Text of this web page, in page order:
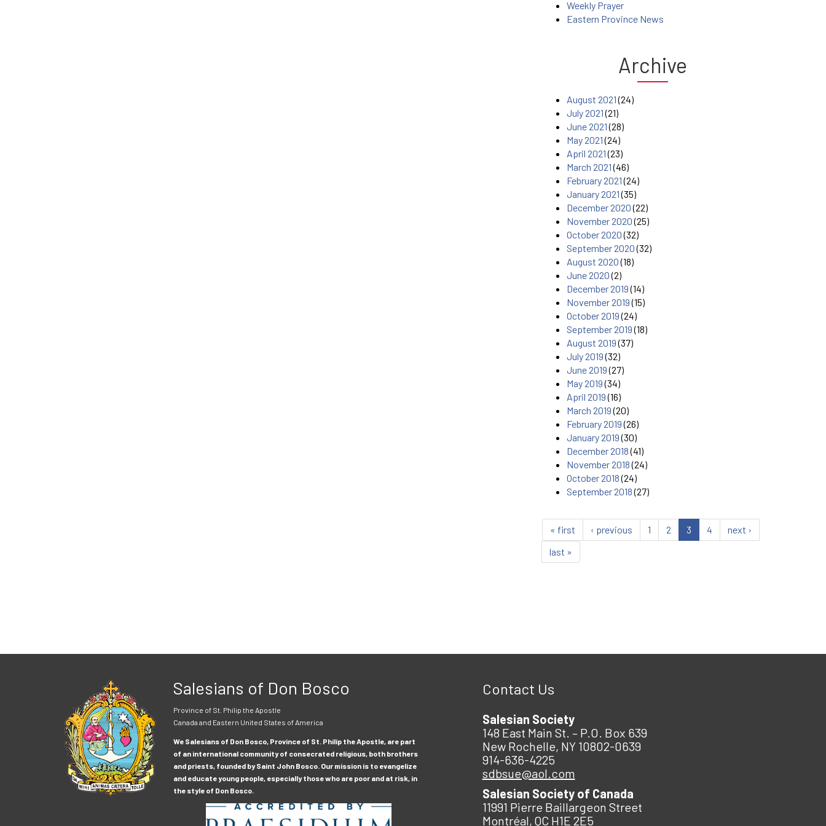
Weekly Prayer
Eastern Province News
Archive
August 2021(24)
July 2021(21)
June 2021(28)
May 2021(24)
April 2021(23)
March 2021(46)
February 2021(24)
January 2021(35)
December 2020(22)
November 2020(25)
October 2020(32)
September 2020(32)
August 2020(18)
June 2020(2)
December 2019(14)
November 2019(15)
October 2019(24)
September 2019(18)
August 2019(37)
July 2019(32)
June 2019(27)
May 2019(34)
April 2019(16)
March 2019(20)
February 2019(26)
January 2019(30)
December 2018(41)
November 2018(24)
October 2018(24)
September 2018(27)
« first ‹ previous 1 2 3 4
next ›
last »
Salesians of Don Bosco
Province of St. Philip the Apostle
Canada and Eastern United States of America
We Salesians of Don Bosco, Province of St. Philip the Apostle, are part
of an international community of consecrated religious, both brothers
and priests, founded by Saint John Bosco. Our mission is to evangelize
and educate young people, especially those who are poor and at risk, in
the style of Don Bosco.
Contact Us
Salesian Society
148 East Main St. – P.O. Box 639
New Rochelle, NY 10802-0639
914-636-4225
sdbsue@aol.com
Salesian Society of Canada
11991 Pierre Baillargeon Street
Montréal, QC H1E 2E5